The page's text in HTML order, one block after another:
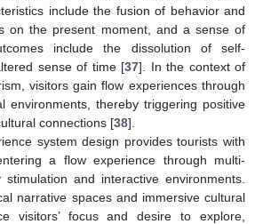
include the fusion of behavior and
on the present moment, and a sense of
include the dissolution of self-
sense of time [37]. In the context of
visitors gain flow experiences through
environments, thereby triggering positive
connections [38].
system design provides tourists with
a flow experience through multi-
stimulation and interactive environments.
narrative spaces and immersive cultural
visitors’ focus and desire to explore,